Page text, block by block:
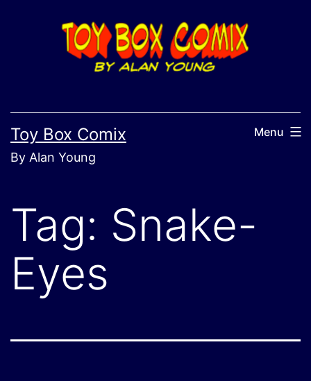
Toy Box Comix
By Alan Young
Menu
Tag: Snake-
Eyes